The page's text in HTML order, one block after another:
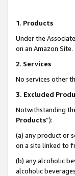
1. Products
Under the
on an Amazon Site.
2. Services
No services other
3. Excluded
Notwithstanding
Products”):
(a) any product or
on a site linked to
(b) any alcoholic
alcoholic